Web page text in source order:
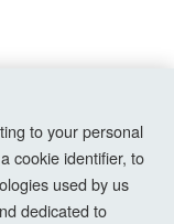
to your personal
cookie identifier, to
used by us
dedicated to